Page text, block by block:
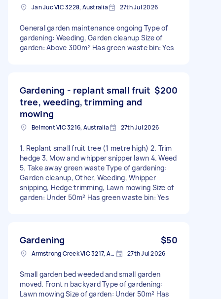
Jan Juc VIC 3228, Australia 27th Jul 2026
General garden maintenance ongoing Type of
gardening: Weeding, Garden cleanup Size of
garden: Above 300m² Has green waste bin: Yes
Gardening - replant small fruit
tree, weeding, trimming and
mowing
$200
Belmont VIC 3216, Australia 27th Jul 2026
1. Replant small fruit tree (1 metre high) 2. Trim
hedge 3. Mow and whipper snipper lawn 4. Weed
5. Take away green waste Type of gardening:
Garden cleanup, Other, Weeding, Whipper
snipping, Hedge trimming, Lawn mowing Size of
garden: Under 50m² Has green waste bin: Yes
Gardening $50
Armstrong Creek VIC 3217, Australia 27th Jul 2026
Small garden bed weeded and small garden
moved. Front n backyard Type of gardening:
Lawn mowing Size of garden: Under 50m² Has